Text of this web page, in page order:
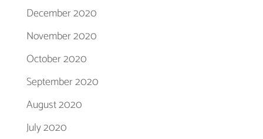
December 2020
November 2020
October 2020
September 2020
August 2020
July 2020